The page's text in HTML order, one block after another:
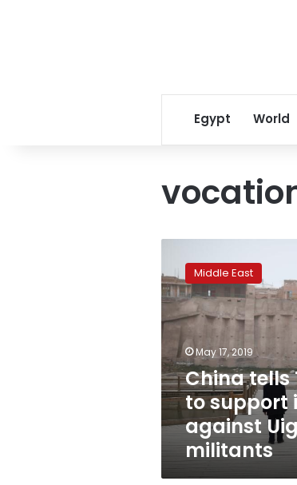
Egypt World
Turkey
to
support
its
fight
against
Uighur
militants
Middle East
May 17, 2019
China tells
to support
against
militants